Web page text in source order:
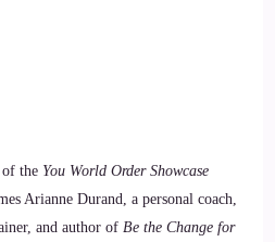
the You World Order Showcase
Arianne Durand, a personal coach,
and author of Be the Change for